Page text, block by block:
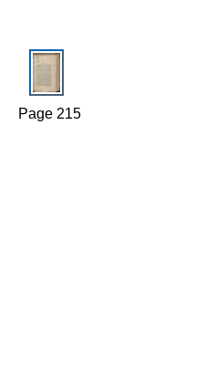
Page 215